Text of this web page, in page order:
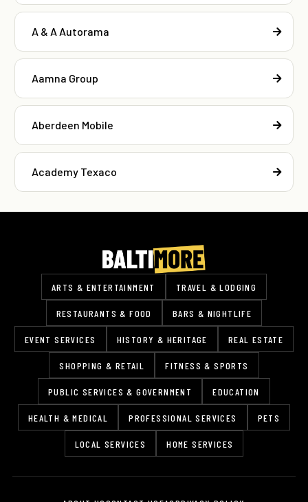
A & A Autorama
Aamna Group
Aberdeen Mobile
Academy Texaco
ARTS & ENTERTAINMENT TRAVEL & LODGING
RESTAURANTS & FOOD BARS & NIGHTLIFE
EVENT SERVICES HISTORY & HERITAGE REAL ESTATE
SHOPPING & RETAIL FITNESS & SPORTS
PUBLIC SERVICES & GOVERNMENT EDUCATION
HEALTH & MEDICAL PROFESSIONAL SERVICES PETS
LOCAL SERVICES HOME SERVICES